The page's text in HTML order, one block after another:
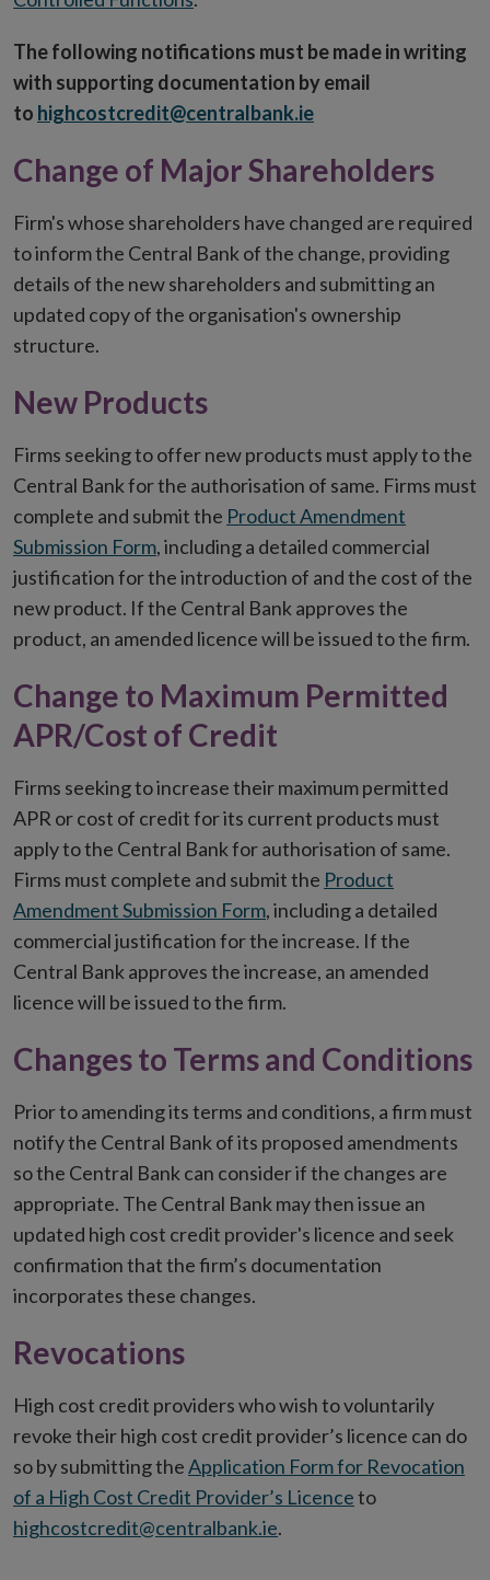
The following notifications must be made in writing
with supporting documentation by email
to highcostcredit@centralbank.ie
Change of Major Shareholders
Firm's whose shareholders have changed are required
to inform the Central Bank of the change, providing
details of the new shareholders and submitting an
updated copy of the organisation's ownership
structure.
New Products
Firms seeking to offer new products must apply to the
Central Bank for the authorisation of same. Firms must
complete and submit the Product Amendment
Submission Form, including a detailed commercial
justification for the introduction of and the cost of the
new product. If the Central Bank approves the
product, an amended licence will be issued to the firm.
Change to Maximum Permitted
APR/Cost of Credit
Firms seeking to increase their maximum permitted
APR or cost of credit for its current products must
apply to the Central Bank for authorisation of same.
Firms must complete and submit the Product
Amendment Submission Form, including a detailed
commercial justification for the increase. If the
Central Bank approves the increase, an amended
licence will be issued to the firm.
Changes to Terms and Conditions
Prior to amending its terms and conditions, a firm must
notify the Central Bank of its proposed amendments
so the Central Bank can consider if the changes are
appropriate. The Central Bank may then issue an
updated high cost credit provider's licence and seek
confirmation that the firm’s documentation
incorporates these changes.
Revocations
High cost credit providers who wish to voluntarily
revoke their high cost credit provider’s licence can do
so by submitting theApplication Form for Revocation
of a High Cost Credit Provider’s Licenceto
highcostcredit@centralbank.ie.